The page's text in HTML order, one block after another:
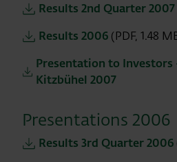
Results 2nd Quarter 2007
Results 2006 (PDF, 1.48
Presentation to Investors
Kitzbühel 2007
Presentations 2006
Results 3rd Quarter 2006